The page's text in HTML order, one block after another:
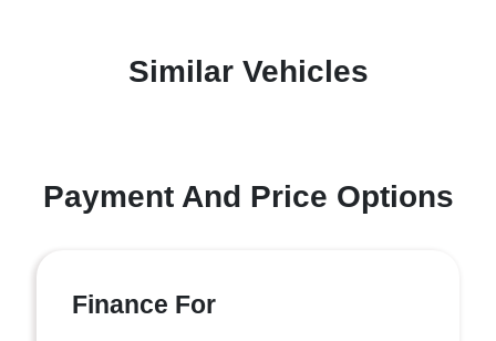
Similar Vehicles
Payment And Price Options
Finance For